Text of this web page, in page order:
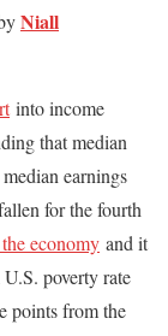
Niall
into income
that median
earnings
for the fourth
economy and it
poverty rate
points from the